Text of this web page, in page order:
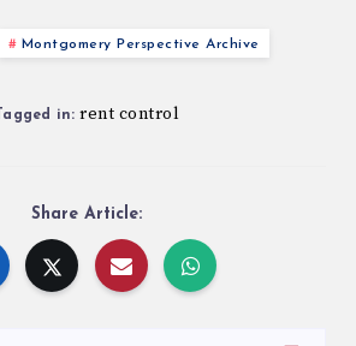
Montgomery Perspective Archive
Tagged in: rent control
Share Article: